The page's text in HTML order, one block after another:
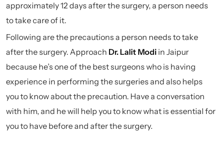
approximately 12 days after the surgery, a person needs
to take care of it.
Following are the precautions a person needs to take
after the surgery. Approach Dr. Lalit Modi in Jaipur
because he’s one of the best surgeons who is having
experience in performing the surgeries and also helps
you to know about the precaution. Have a conversation
with him, and he will help you to know what is essential for
you to have before and after the surgery.